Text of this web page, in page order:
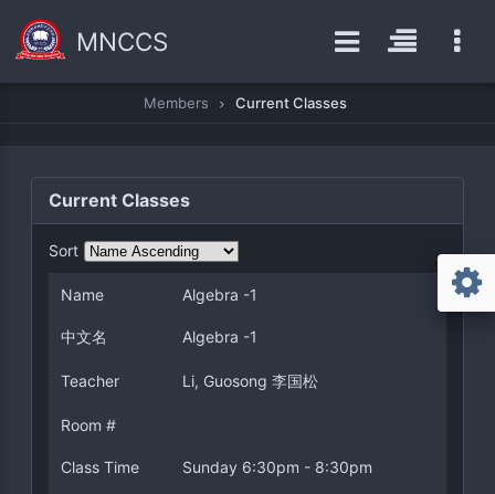
MNCCS
Members Current Classes
Current Classes
Sort
Name Algebra -1
中文名 Algebra -1
Teacher Li, Guosong 李国松
Room #
Class Time Sunday 6:30pm - 8:30pm